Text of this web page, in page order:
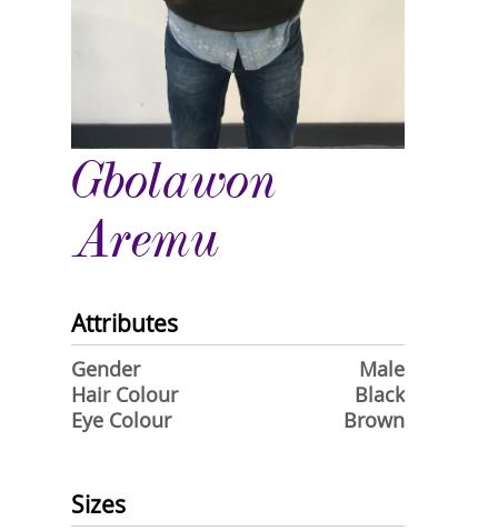
Gbolawon
Aremu
Attributes
Gender
Male
Hair Colour
Black
Eye Colour
Brown
Sizes